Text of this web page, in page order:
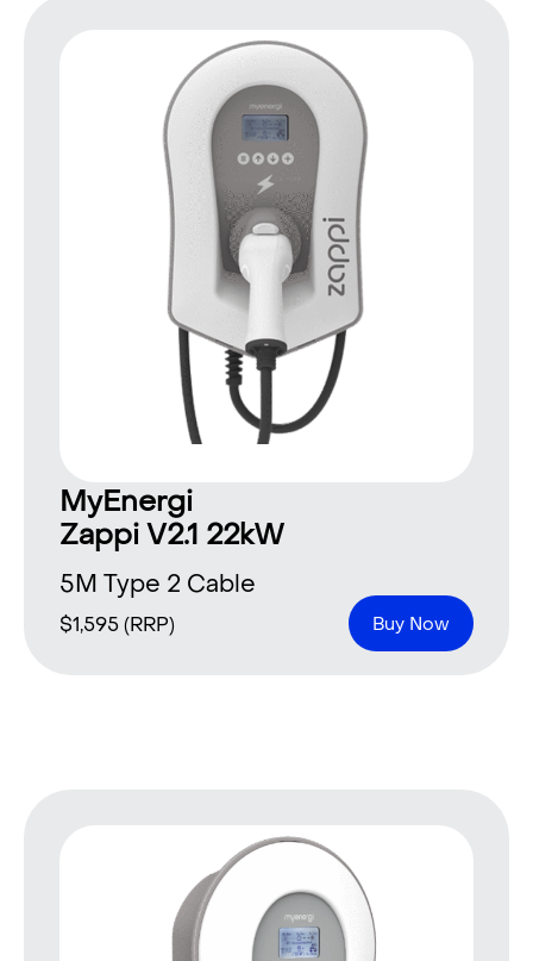
MyEnergi
Zappi V2.1 22kW
5M Type 2 Cable
$1,595(RRP) Buy Now